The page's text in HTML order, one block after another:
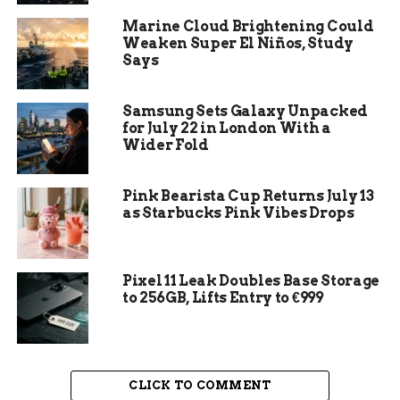
Thin layers dry faster:
thin coats of paint rather than one thick
layer can help speed up the drying process,
as thinner layers evaporate moisture more
efficiently.
Follow manufacturer’s guidelines:
achieve a flawless finish and ensure proper
drying times, always refer to the
manufacturer’s instructions on the paint
can for specific recommendations and best
practices.
Understanding Paint Drying
Times
A crucial aspect of achieving a flawless paint
finish is understanding the drying time of the
paint you are working with. The drying time can
Marine Cloud Brightening Could
Weaken Super El Niños, Study
Says
Samsung Sets Galaxy Unpacked
for July 22 in London With a
Wider Fold
Pink Bearista Cup Returns July 13
as Starbucks Pink Vibes Drops
Pixel 11 Leak Doubles Base Storage
to 256GB, Lifts Entry to €999
CLICK TO COMMENT